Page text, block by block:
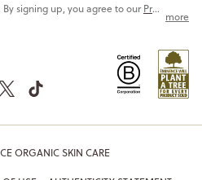
signing up, you agree to ourPrivacy Policy
more
ORGANIC SKIN CARE